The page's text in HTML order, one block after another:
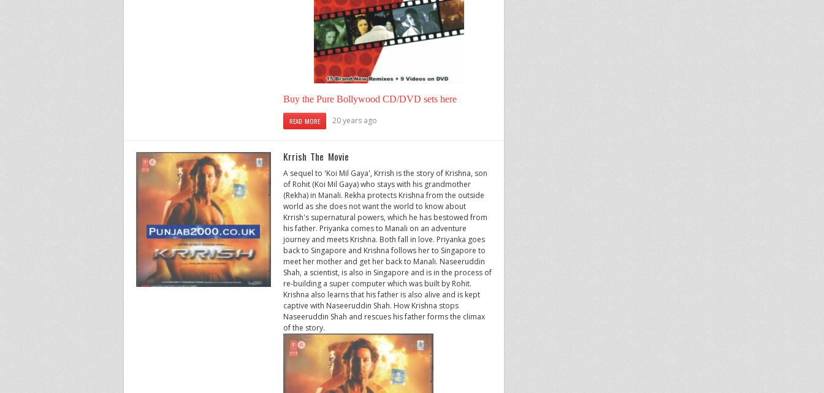
Buy the Pure Bollywood CD/DVD sets here
READ MORE 20 years ago
Krrish The Movie
A sequel to 'Koi Mil Gaya', Krrish is the story of Krishna, son
of Rohit (Koi Mil Gaya) who stays with his grandmother
(Rekha) in Manali. Rekha protects Krishna from the outside
world as she does not want the world to know about
Krrish's supernatural powers, which he has bestowed from
his father. Priyanka comes to Manali on an adventure
journey and meets Krishna. Both fall in love. Priyanka goes
back to Singapore and Krishna follows her to Singapore to
meet her mother and get her back to Manali. Naseeruddin
Shah, a scientist, is also in Singapore and is in the process of
re-building a super computer which was built by Rohit.
Krishna also learns that his father is also alive and is kept
captive with Naseeruddin Shah. How Krishna stops
Naseeruddin Shah and rescues his father forms the climax
of the story.